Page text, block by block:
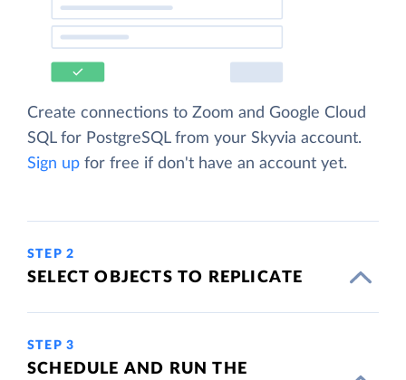
Create connections to Zoom and Google Cloud
SQL for PostgreSQL from your Skyvia account.
Sign up for free if don't have an account yet.
STEP 2
SELECT OBJECTS TO REPLICATE
STEP 3
SCHEDULE AND RUN THE